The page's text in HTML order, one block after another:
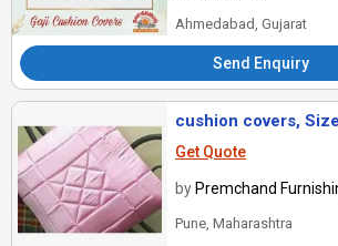
Ahmedabad, Gujarat
Send Enquiry
cushion covers,
Get Quote
by Premchand
Pune, Maharashtra